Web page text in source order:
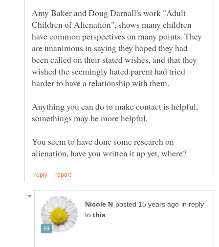
Amy Baker and Doug Darnall's work "Adult
Children of Alienation", shows many children
have common perspectives on many points. They
are unanimous in saying they hoped they had
been called on their stated wishes, and that they
wished the seemingly hated parent had tried
Anything you can do to make contact is helpful,
You seem to have done some research on
in reply
to